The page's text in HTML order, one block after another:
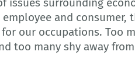
employee and
our occupations. Too
too many shy away